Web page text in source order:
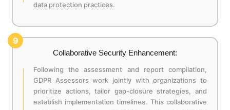
data protection practices.
9
Collaborative Security Enhancement:
Following the assessment and report compilation,
GDPR Assessors work jointly with organizations to
prioritize actions, tailor gap-closure strategies, and
establish implementation timelines. This collaborative